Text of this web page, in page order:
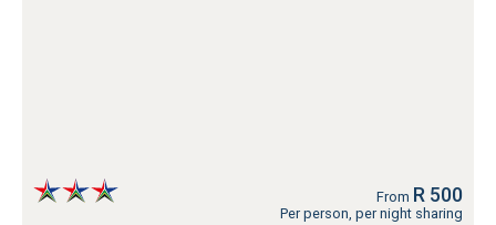
From R 500
Per person, per night sharing